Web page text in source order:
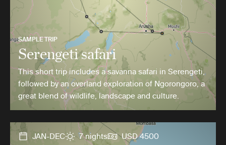
SAMPLE TRIP
Serengeti safari
This short trip includes a savanna safari in Serengeti,
followed by an overland exploration of Ngorongoro, a
great blend of wildlife, landscape and culture.
JAN-DEC 7 nights USD 4500